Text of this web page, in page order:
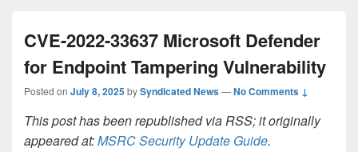
CVE-2022-33637 Microsoft Defender
for Endpoint Tampering Vulnerability
Posted on July 8, 2025bySyndicated News—No Comments ↓
This post has been republished via RSS; it originally
appeared at:MSRC Security Update Guide.